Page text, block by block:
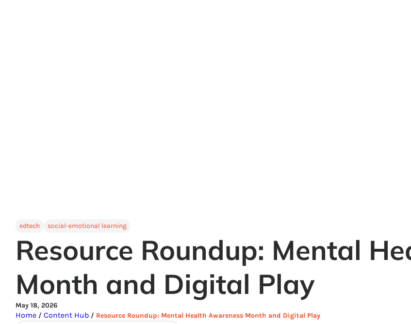
edtech social-emotional learning
Resource Roundup: Mental
Month and Digital Play
May 18, 2026
Home / Content Hub / Resource Roundup: Mental Health Awareness Month and Digital Play